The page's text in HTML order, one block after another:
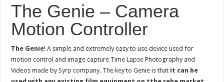
The Genie – Camera
Motion Controller
The Genie! A simple and extremely easy to use device used for
motion control and image capture Time Lapse Photography and
Videos made bySyrp company. The key to Genie is that it can be